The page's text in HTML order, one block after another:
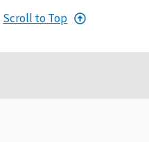
Scroll to Top